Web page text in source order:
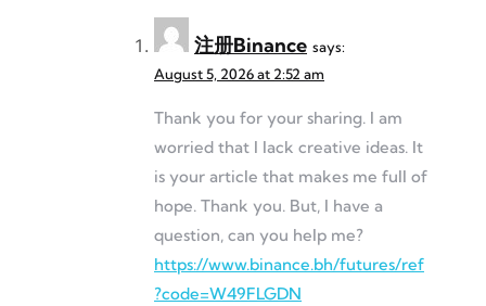
注册Binance says:
August 5, 2026 at 2:52 am
Thank you for your sharing. I am
worried that I lack creative ideas. It
is your article that makes me full of
hope. Thank you. But, I have a
question, can you help me?
https://www.binance.bh/futures/ref
?code=W49FLGDN